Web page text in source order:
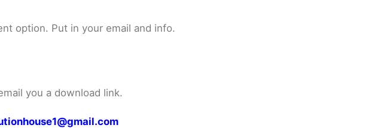
option. Put in your email and info.
you a download link.